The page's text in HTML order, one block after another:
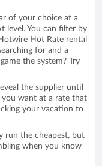
of your choice at a
level. You can filter by
Hot Rate rental
for and a
the system? Try
the supplier until
you want at a rate that
your vacation to
run the cheapest, but
when you know